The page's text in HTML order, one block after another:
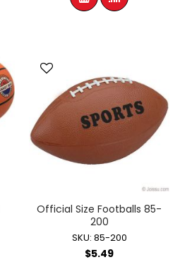
Official Size Footballs 85-
200
SKU: 85-200
$5.49